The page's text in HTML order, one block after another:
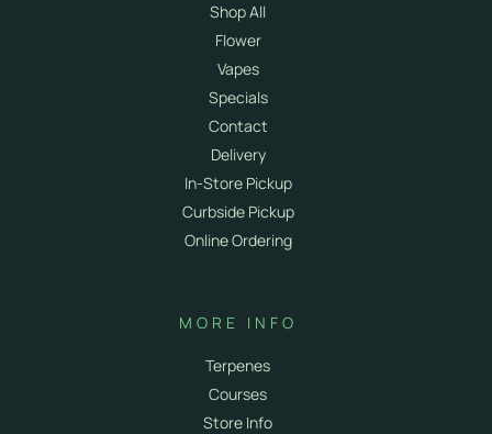
Shop All
Flower
Vapes
Specials
Contact
Delivery
In-Store Pickup
Curbside Pickup
Online Ordering
MORE INFO
Terpenes
Courses
Store Info